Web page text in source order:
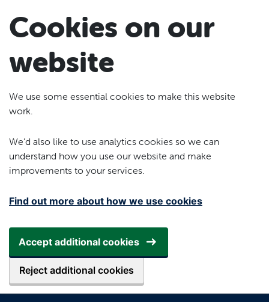
Cookies on our
website
We use some essential cookies to make this website
work.
We’d also like to use analytics cookies so we can
understand how you use our website and make
improvements to your services.
Find out more about how we use cookies
Accept additional cookies
Reject additional cookies